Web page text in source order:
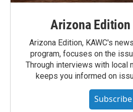
Arizona
Arizona Edition, KAWC's
program, focuses on the
Through interviews with local
keeps you informed on
Subscribe